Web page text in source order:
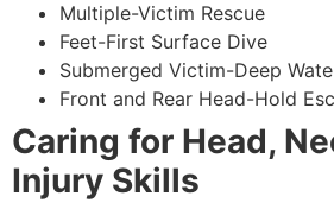
Multiple-Victim Rescue
Feet-First Surface Dive
Submerged Victim-Deep
Front and Rear Head-Hold
Caring for Head,
Injury Skills